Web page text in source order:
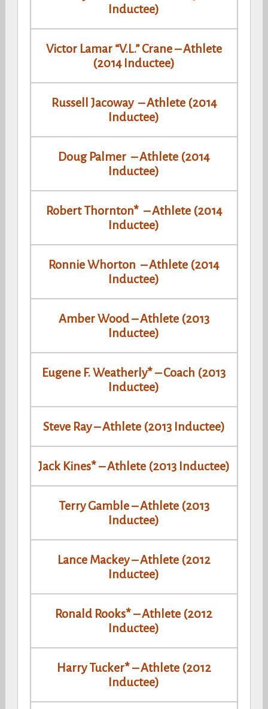
Inductee)
Victor Lamar “V.L.” Crane – Athlete
(2014 Inductee)
Russell Jacoway – Athlete (2014
Inductee)
Doug Palmer – Athlete (2014
Inductee)
Robert Thornton* – Athlete (2014
Inductee)
Ronnie Whorton – Athlete (2014
Inductee)
Amber Wood – Athlete (2013
Inductee)
Eugene F. Weatherly* – Coach (2013
Inductee)
Steve Ray – Athlete (2013 Inductee)
Jack Kines* – Athlete (2013 Inductee)
Terry Gamble – Athlete (2013
Inductee)
Lance Mackey – Athlete (2012
Inductee)
Ronald Rooks* – Athlete (2012
Inductee)
Harry Tucker* – Athlete (2012
Inductee)